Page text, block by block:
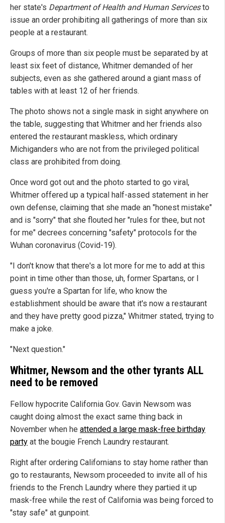
her state's Department of Health and Human Servicesto
issue an order prohibiting all gatherings of more than six
people at a restaurant.
Groups of more than six people must be separated by at
least six feet of distance, Whitmer demanded of her
subjects, even as she gathered around a giant mass of
tables with at least 12 of her friends.
The photo shows not a single mask in sight anywhere on
the table, suggesting that Whitmer and her friends also
entered the restaurant maskless, which ordinary
Michiganders who are not from the privileged political
class are prohibited from doing.
Once word got out and the photo started to go viral,
Whitmer offered up a typical half-assed statement in her
own defense, claiming that she made an "honest mistake"
and is "sorry" that she flouted her "rules for thee, but not
for me" decrees concerning "safety" protocols for the
Wuhan coronavirus (Covid-19).
"I don't know that there's a lot more for me to add at this
point in time other than those, uh, former Spartans, or I
guess you're a Spartan for life, who know the
establishment should be aware that it's now a restaurant
and they have pretty good pizza," Whitmer stated, trying to
make a joke.
"Next question."
Whitmer, Newsom and the other tyrants ALL
need to be removed
Fellow hypocrite California Gov. Gavin Newsom was
caught doing almost the exact same thing back in
November when he attended a large mask-free birthday
party at the bougie French Laundry restaurant.
Right after ordering Californians to stay home rather than
go to restaurants, Newsom proceeded to invite all of his
friends to the French Laundry where they partied it up
mask-free while the rest of California was being forced to
"stay safe" at gunpoint.